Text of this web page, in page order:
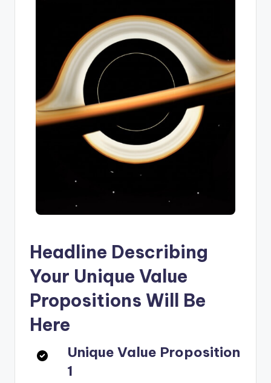
Headline Describing
Your Unique Value
Propositions Will Be
Here
Unique Value Proposition
1